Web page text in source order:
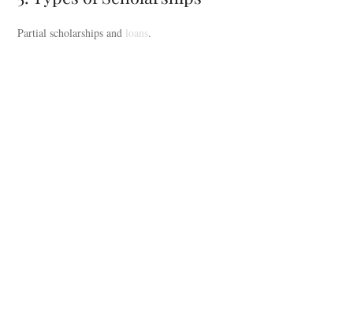
Partial scholarships and loans.